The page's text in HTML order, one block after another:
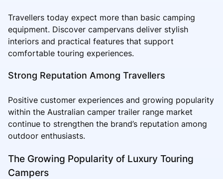
Travellers today expect more than basic camping
equipment. Discover campervans deliver stylish
interiors and practical features that support
comfortable touring experiences.
Strong Reputation Among Travellers
Positive customer experiences and growing popularity
within the Australian camper trailer range market
continue to strengthen the brand’s reputation among
outdoor enthusiasts.
The Growing Popularity of Luxury Touring
Campers